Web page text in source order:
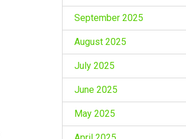
September 2025
August 2025
July 2025
June 2025
May 2025